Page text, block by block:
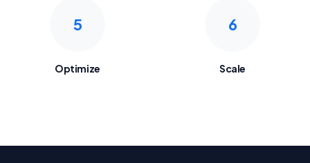
5
Optimize
6
Scale